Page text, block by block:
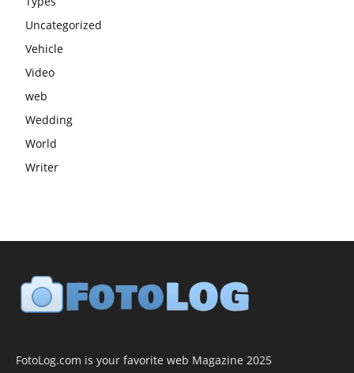
Uncategorized
Vehicle
Video
web
Wedding
World
Writer
FotoLog.com is your favorite web Magazine 2025